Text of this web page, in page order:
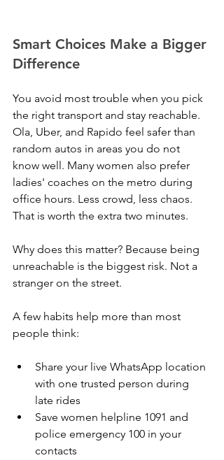
Smart Choices Make a Bigger
Difference
You avoid most trouble when you pick
the right transport and stay reachable.
Ola, Uber, and Rapido feel safer than
random autos in areas you do not
know well. Many women also prefer
ladies' coaches on the metro during
office hours. Less crowd, less chaos.
That is worth the extra two minutes.
Why does this matter? Because being
unreachable is the biggest risk. Not a
stranger on the street.
A few habits help more than most
people think:
Share your live WhatsApp location
with one trusted person during
late rides
Save women helpline 1091 and
police emergency 100 in your
contacts